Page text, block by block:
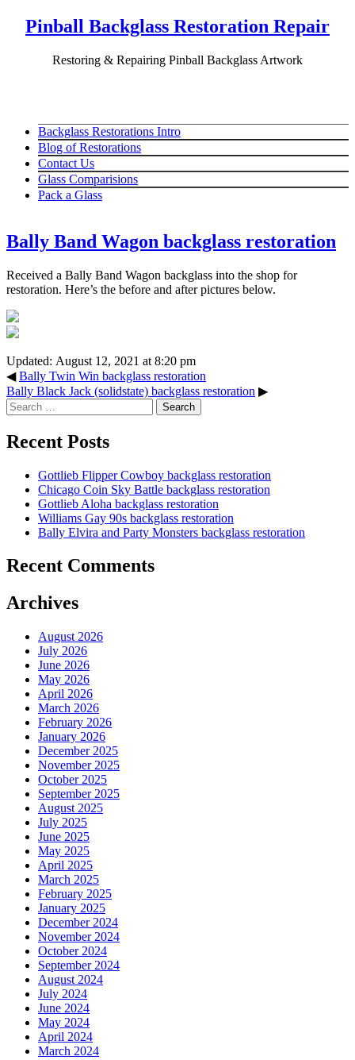
Pinball Backglass Restoration Repair
Restoring & Repairing Pinball Backglass Artwork
Backglass Restorations Intro
Blog of Restorations
Contact Us
Glass Comparisions
Pack a Glass
Bally Band Wagon backglass restoration
Received a Bally Band Wagon backglass into the shop for
restoration. Here’s the before and after pictures below.
Updated: August 12, 2021 at 8:20 pm
◀Bally Twin Win backglass restoration
Bally Black Jack (solidstate) backglass restoration ▶
Search
for:
Recent Posts
Gottlieb Flipper Cowboy backglass restoration
Chicago Coin Sky Battle backglass restoration
Gottlieb Aloha backglass restoration
Williams Gay 90s backglass restoration
Bally Elvira and Party Monsters backglass restoration
Recent Comments
Archives
August 2026
July 2026
June 2026
May 2026
April 2026
March 2026
February 2026
January 2026
December 2025
November 2025
October 2025
September 2025
August 2025
July 2025
June 2025
May 2025
April 2025
March 2025
February 2025
January 2025
December 2024
November 2024
October 2024
September 2024
August 2024
July 2024
June 2024
May 2024
April 2024
March 2024